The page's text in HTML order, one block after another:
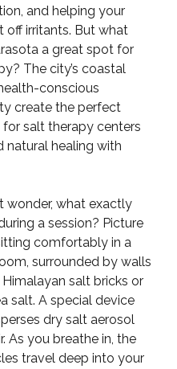
and helping your
off irritants. But what
a great spot for
The city’s coastal
conscious
create the perfect
salt therapy centers
natural healing with
wonder, what exactly
a session? Picture
comfortably in a
surrounded by walls
salt bricks or
salt. A special device
dry salt aerosol
As you breathe in, the
travel deep into your